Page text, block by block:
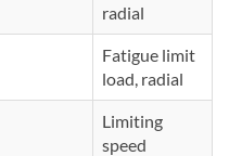
radial
Fatigue limit
load, radial
Limiting
speed